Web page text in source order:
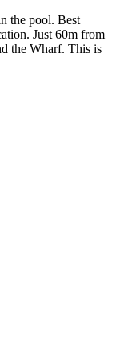
the pool. Best
Just 60m from
the Wharf. This is